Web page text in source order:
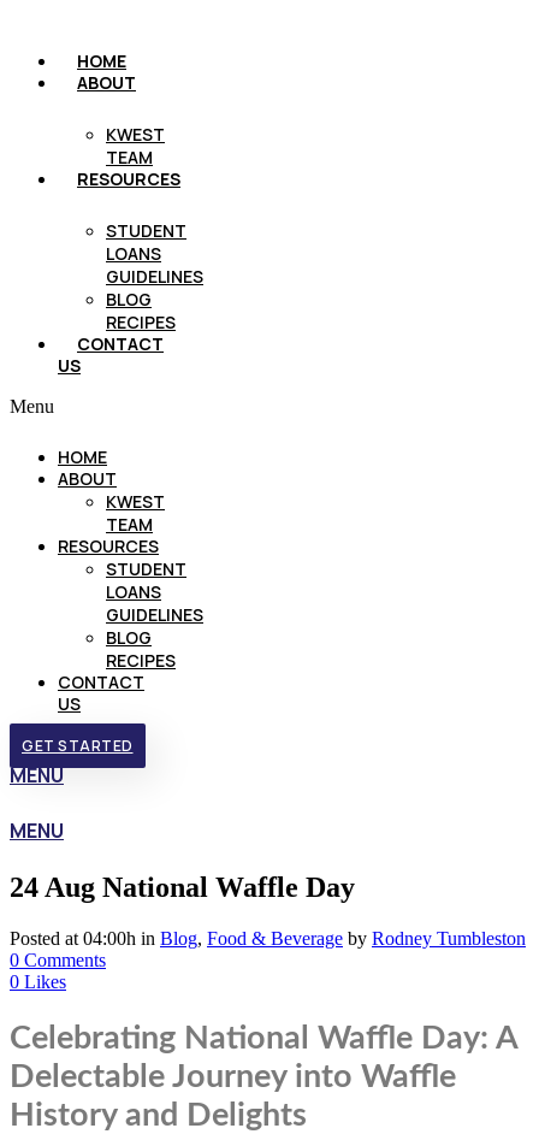
HOME
ABOUT
KWEST
TEAM
RESOURCES
STUDENT
LOANS
GUIDELINES
BLOG
RECIPES
CONTACT
US
Menu
HOME
ABOUT
KWEST
TEAM
RESOURCES
STUDENT
LOANS
GUIDELINES
BLOG
RECIPES
CONTACT
US
GET STARTED
MENU
MENU
24 Aug National Waffle Day
Posted at 04:00h in Blog, Food & Beverage by Rodney Tumbleston
0 Comments
0 Likes
Celebrating National Waffle Day: A
Delectable Journey into Waffle
History and Delights